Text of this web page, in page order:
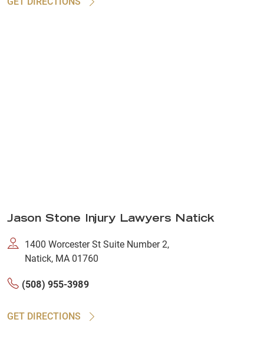
Jason Stone Injury Lawyers Natick
1400 Worcester St Suite Number 2,
Natick, MA 01760
(508) 955-3989
GET DIRECTIONS